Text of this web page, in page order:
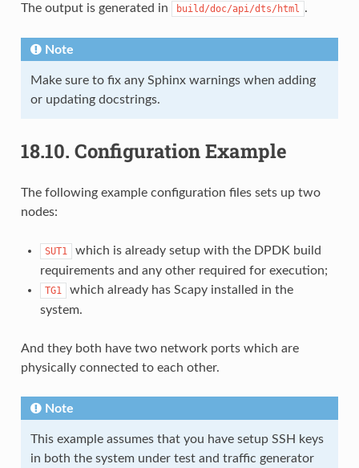
The output is generated in build/doc/api/dts/html .
Note
Make sure to fix any Sphinx warnings when adding
or updating docstrings.
18.10. Configuration Example
The following example configuration files sets up two
nodes:
SUT1
which is already setup with the DPDK build
requirements and any other required for execution;
TG1
which already has Scapy installed in the
system.
And they both have two network ports which are
physically connected to each other.
Note
This example assumes that you have setup SSH keys
in both the system under test and traffic generator